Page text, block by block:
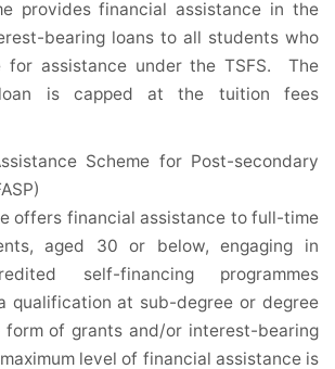
provides financial assistance in the
bearing loans to all students who
for assistance under the TSFS. The
loan is capped at the tuition fees
Scheme for Post-secondary
offers financial assistance to full-time
aged 30 or below, engaging in
self-financing programmes
qualification at sub-degree or degree
form of grants and/or interest-bearing
level of financial assistance is